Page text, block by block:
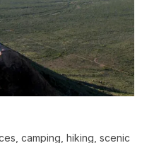
camping, hiking, scenic